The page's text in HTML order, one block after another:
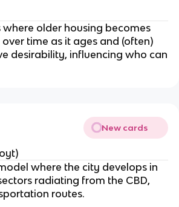
where older housing becomes
time as it ages and (often)
desirability, influencing who can
New cards
where the city develops in
radiating from the CBD,
routes.